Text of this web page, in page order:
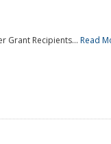
Grant Recipients... Read